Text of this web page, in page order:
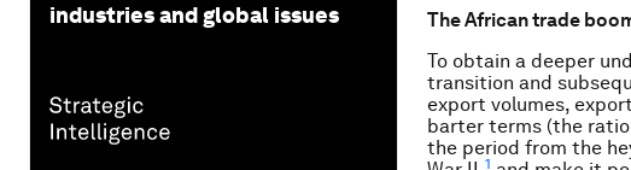
industries and global issues
The African trade
To obtain a deeper
transition and
export volumes,
barter terms (the
the period from the
1